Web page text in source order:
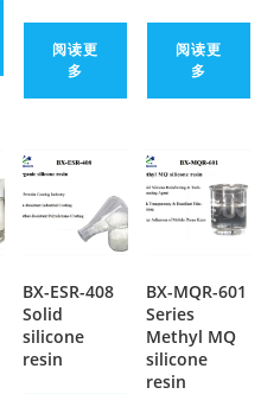
阅读更
多
阅读更
多
BX-ESR-408
Solid
silicone
resin
BX-MQR-601
Series
Methyl MQ
silicone
resin